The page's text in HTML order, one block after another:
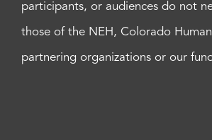
participants, or audiences do not
those of the NEH, Colorado
partnering organizations or our